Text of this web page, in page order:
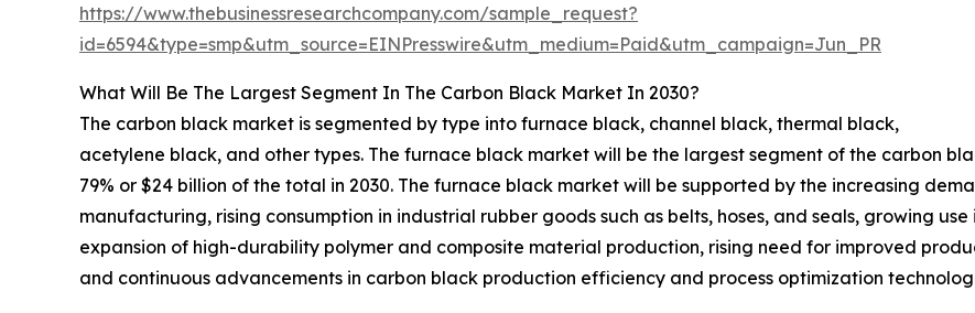
https://www.thebusinessresearchcompany.com/sample_request?
id=6594&type=smp&utm_source=EINPresswire&utm_medium=Paid&utm_campaign=Jun_PR
What Will Be The Largest Segment In The Carbon Black Market In 2030?
The carbon black market is segmented by type into furnace black, channel black, thermal black,
acetylene black, and other types. The furnace black market will be the largest segment of the carbon
79% or $24 billion of the total in 2030. The furnace black market will be supported by the increasing
manufacturing, rising consumption in industrial rubber goods such as belts, hoses, and seals, growing
expansion of high-durability polymer and composite material production, rising need for improved
and continuous advancements in carbon black production efficiency and process optimization